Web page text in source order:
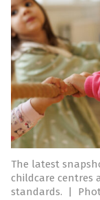
The latest
childcare centres
standards.
|